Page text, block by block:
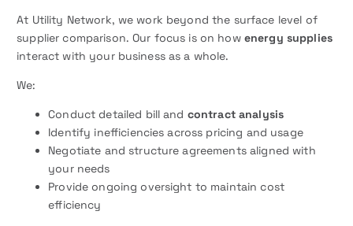
At Utility Network, we work beyond the surface level of
supplier comparison. Our focus is on how energy supplies
interact with your business as a whole.
We:
Conduct detailed bill and contract analysis
Identify inefficiencies across pricing and usage
Negotiate and structure agreements aligned with
your needs
Provide ongoing oversight to maintain cost
efficiency